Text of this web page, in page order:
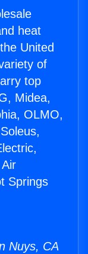
heat
United
of
top
Midea,
OLMO,
Springs
Nuys, CA